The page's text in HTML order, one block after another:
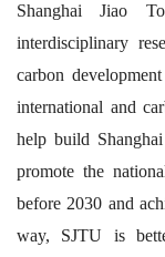
Shanghai Jiao
interdisciplinary
carbon
international and
help build
promote the
before 2030 and
way, SJTU is